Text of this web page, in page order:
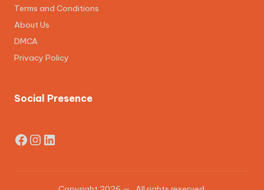
Terms and Conditions
About Us
DMCA
Privacy Policy
Social Presence
Facebook
Instagram
LinkedIn